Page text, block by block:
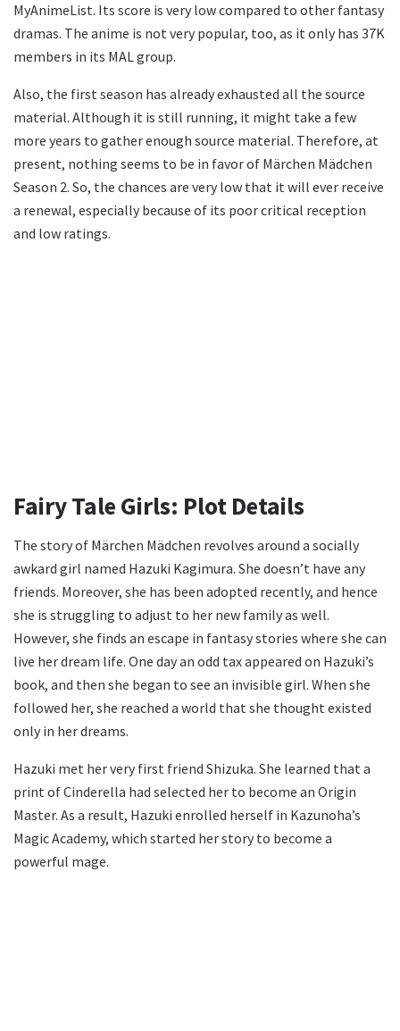
MyAnimeList. Its score is very low compared to other fantasy
dramas. The anime is not very popular, too, as it only has 37K
members in its MAL group.
Also, the first season has already exhausted all the source
material. Although it is still running, it might take a few
more years to gather enough source material. Therefore, at
present, nothing seems to be in favor of Märchen Mädchen
Season 2. So, the chances are very low that it will ever receive
a renewal, especially because of its poor critical reception
and low ratings.
Fairy Tale Girls: Plot Details
The story of Märchen Mädchen revolves around a socially
awkard girl named Hazuki Kagimura. She doesn’t have any
friends. Moreover, she has been adopted recently, and hence
she is struggling to adjust to her new family as well.
However, she finds an escape in fantasy stories where she can
live her dream life. One day an odd tax appeared on Hazuki’s
book, and then she began to see an invisible girl. When she
followed her, she reached a world that she thought existed
only in her dreams.
Hazuki met her very first friend Shizuka. She learned that a
print of Cinderella had selected her to become an Origin
Master. As a result, Hazuki enrolled herself in Kazunoha’s
Magic Academy, which started her story to become a
powerful mage.